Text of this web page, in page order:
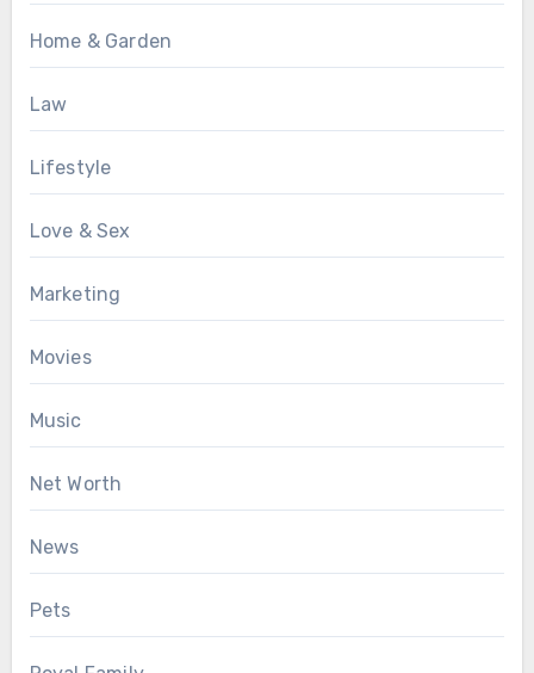
Home & Garden
Law
Lifestyle
Love & Sex
Marketing
Movies
Music
Net Worth
News
Pets